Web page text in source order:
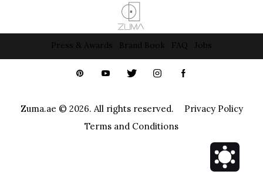
Press & Awards Brand Book FAQ Jobs
Zuma.ae © 2026. All rights reserved.
Privacy Policy
Terms and Conditions